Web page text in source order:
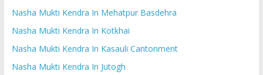
Nasha Mukti Kendra In Mehatpur Basdehra
Nasha Mukti Kendra In Kotkhai
Nasha Mukti Kendra In Kasauli Cantonment
Nasha Mukti Kendra In Jutogh